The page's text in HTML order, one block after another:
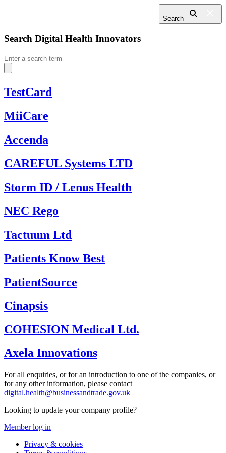
Search
Search Digital Health Innovators
Search
for:
TestCard
MiiCare
Accenda
CAREFUL Systems LTD
Storm ID / Lenus Health
NEC Rego
Tactuum Ltd
Patients Know Best
PatientSource
Cinapsis
COHESION Medical Ltd.
Axela Innovations
For all enquiries, or for an introduction to one of the companies, or
for any other information, please contact
digital.health@businessandtrade.gov.uk
Looking to update your company profile?
Member log in
Privacy & cookies